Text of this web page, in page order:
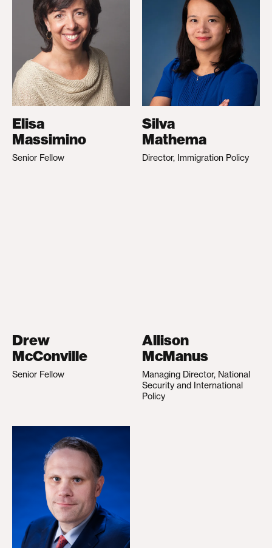
Elisa
Massimino
Senior Fellow
Silva
Mathema
Director, Immigration Policy
Drew
McConville
Senior Fellow
Allison
McManus
Managing Director, National
Security and International
Policy